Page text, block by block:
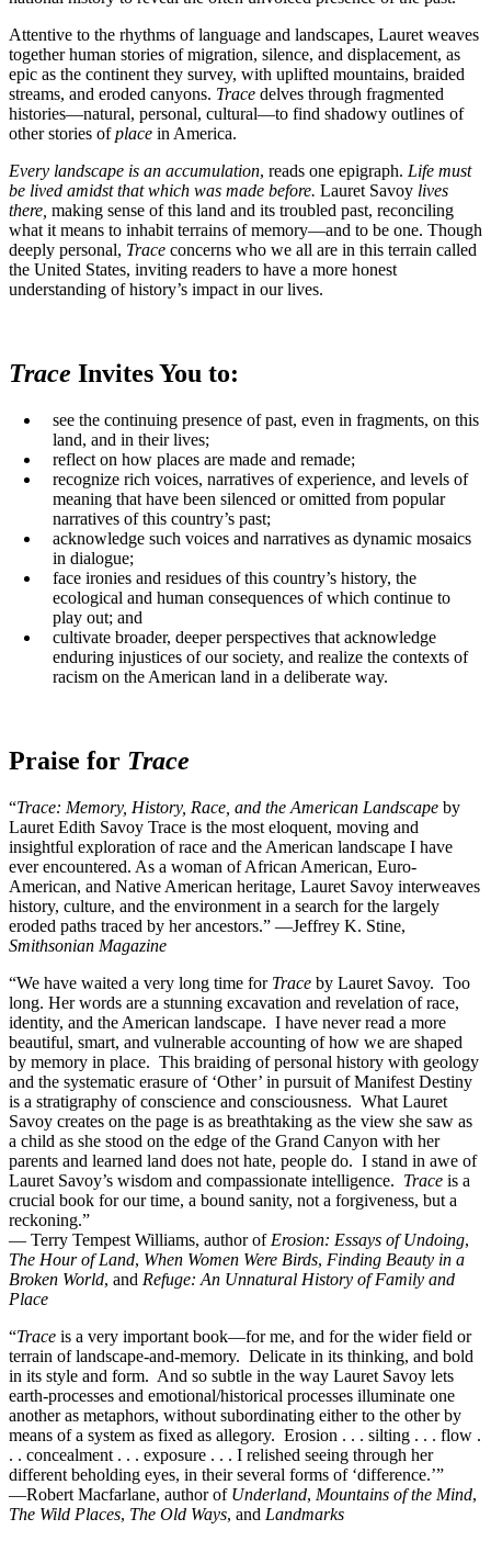
Attentive to the rhythms of language and landscapes, Lauret weaves
together human stories of migration, silence, and displacement, as
epic as the continent they survey, with uplifted mountains, braided
streams, and eroded canyons. Trace delves through fragmented
histories—natural, personal, cultural—to find shadowy outlines of
other stories ofplace in America.
Every landscape is an accumulation, reads one epigraph. Life must
be lived amidst that which was made before. Lauret Savoy lives
there, making sense of this land and its troubled past, reconciling
what it means to inhabit terrains of memory—and to be one. Though
deeply personal, Trace concerns who we all are in this terrain called
the United States, inviting readers to have a more honest
understanding of history’s impact in our lives.
Trace Invites You to:
see the continuing presence of past, even in fragments, on this
land, and in their lives;
reflect on how places are made and remade;
recognize rich voices, narratives of experience, and levels of
meaning that have been silenced or omitted from popular
narratives of this country’s past;
acknowledge such voices and narratives as dynamic mosaics
in dialogue;
face ironies and residues of this country’s history, the
ecological and human consequences of which continue to
play out; and
cultivate broader, deeper perspectives that acknowledge
enduring injustices of our society, and realize the contexts of
racism on the American land in a deliberate way.
Praise for Trace
“Trace: Memory, History, Race, and the American Landscape by
Lauret Edith Savoy Trace is the most eloquent, moving and
insightful exploration of race and the American landscape I have
ever encountered. As a woman of African American, Euro-
American, and Native American heritage, Lauret Savoy interweaves
history, culture, and the environment in a search for the largely
eroded paths traced by her ancestors.” —Jeffrey K. Stine,
Smithsonian Magazine
“We have waited a very long time for Trace by Lauret Savoy. Too
long. Her words are a stunning excavation and revelation of race,
identity, and the American landscape. I have never read a more
beautiful, smart, and vulnerable accounting of how we are shaped
by memory in place. This braiding of personal history with geology
and the systematic erasure of ‘Other’ in pursuit of Manifest Destiny
is a stratigraphy of conscience and consciousness. What Lauret
Savoy creates on the page is as breathtaking as the view she saw as
a child as she stood on the edge of the Grand Canyon with her
parents and learned land does not hate, people do. I stand in awe of
Lauret Savoy’s wisdom and compassionate intelligence. Trace is a
crucial book for our time, a bound sanity, not a forgiveness, but a
reckoning.”
— Terry Tempest Williams, author of Erosion: Essays of Undoing,
The Hour of Land, When Women Were Birds, Finding Beauty in a
Broken World, and Refuge: An Unnatural History of Family and
Place
“Trace is a very important book—for me, and for the wider field or
terrain of landscape-and-memory. Delicate in its thinking, and bold
in its style and form. And so subtle in the way Lauret Savoy lets
earth-processes and emotional/historical processes illuminate one
another as metaphors, without subordinating either to the other by
means of a system as fixed as allegory. Erosion . . . silting . . . flow .
. . concealment . . . exposure . . . I relished seeing through her
different beholding eyes, in their several forms of ‘difference.’”
—Robert Macfarlane, author of Underland, Mountains of the Mind,
The Wild Places, The Old Ways, and Landmarks